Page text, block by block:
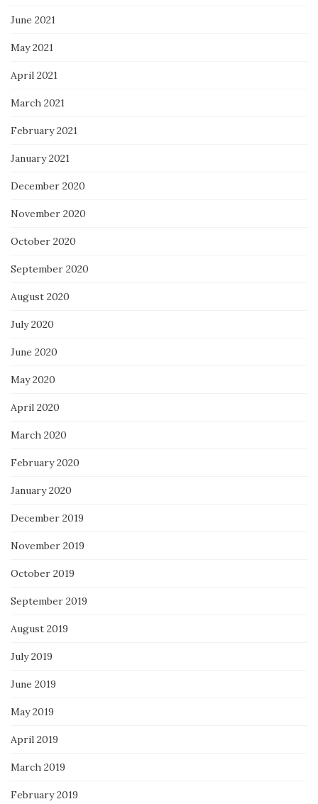
June 2021
May 2021
April 2021
March 2021
February 2021
January 2021
December 2020
November 2020
October 2020
September 2020
August 2020
July 2020
June 2020
May 2020
April 2020
March 2020
February 2020
January 2020
December 2019
November 2019
October 2019
September 2019
August 2019
July 2019
June 2019
May 2019
April 2019
March 2019
February 2019